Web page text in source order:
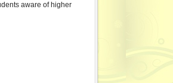
aware of higher